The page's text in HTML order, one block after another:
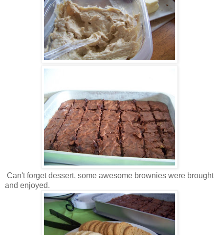
Can't forget dessert, some awesome brownies were brought
and enjoyed.